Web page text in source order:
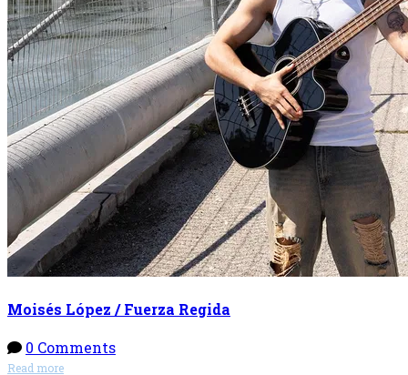
Moisés López / Fuerza Regida
0 Comments
Read more